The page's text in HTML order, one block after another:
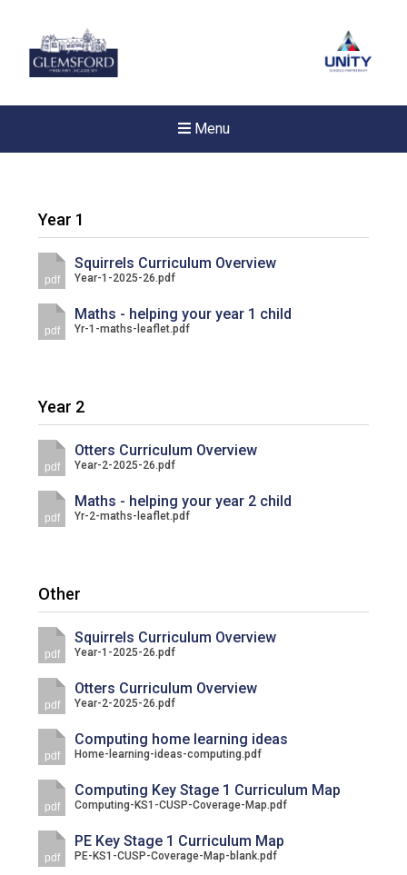
Menu
Consultation
Read More
Probationary Procedure
docx
pdf Complaints-Procedure-April-2026-1.pdf
Year 1
pdf
Squirrels Curriculum Overview
Year-1-2025-26.pdf
pdf
Maths - helping your year 1 child
Yr-1-maths-leaflet.pdf
Year 2
pdf
Otters Curriculum Overview
Year-2-2025-26.pdf
pdf
Maths - helping your year 2 child
Yr-2-maths-leaflet.pdf
Other
pdf
Squirrels Curriculum Overview
Year-1-2025-26.pdf
pdf
Otters Curriculum Overview
Year-2-2025-26.pdf
pdf
Computing home learning ideas
Home-learning-ideas-computing.pdf
pdf
Computing Key Stage 1 Curriculum Map
Computing-KS1-CUSP-Coverage-Map.pdf
pdf
PE Key Stage 1 Curriculum Map
PE-KS1-CUSP-Coverage-Map-blank.pdf